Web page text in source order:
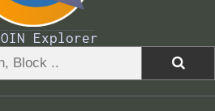
Explorer